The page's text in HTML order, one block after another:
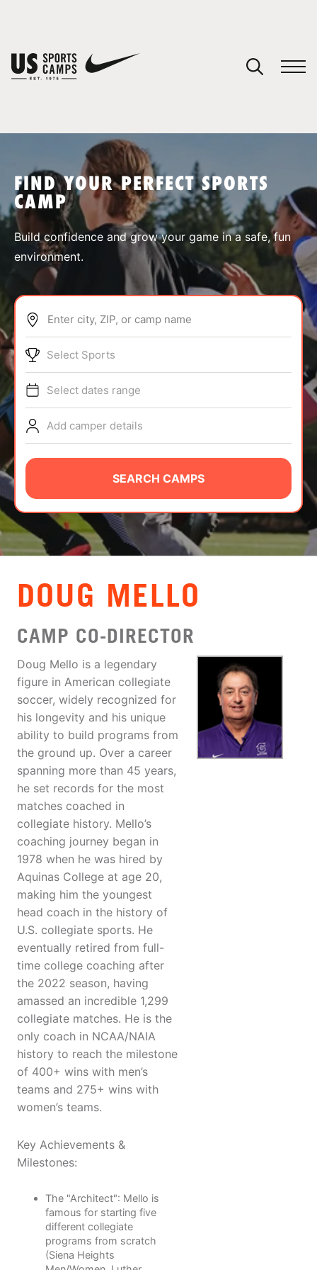
SPORTS
ABOUT
TIPS
NEWS
CAMP STORE
LOGIN
VIEW CART
FIND YOUR PERFECT SPORTS
CAMP
Build confidence and grow your game in a safe, fun
environment.
Enter city, ZIP, or camp name
Select Sports
Select dates range
Add camper details
SEARCH CAMPS
DOUG MELLO
CAMP CO-DIRECTOR
Doug Mello is a legendary
figure in American collegiate
soccer, widely recognized for
his longevity and his unique
ability to build programs from
the ground up. Over a career
spanning more than 45 years,
he set records for the most
matches coached in
collegiate history. Mello’s
coaching journey began in
1978 when he was hired by
Aquinas College at age 20,
making him the youngest
head coach in the history of
U.S. collegiate sports. He
eventually retired from full-
time college coaching after
the 2022 season, having
amassed an incredible 1,299
collegiate matches. He is the
only coach in NCAA/NAIA
history to reach the milestone
of 400+ wins with men’s
teams and 275+ wins with
women’s teams.
Key Achievements &
Milestones:
The "Architect": Mello is
famous for starting five
different collegiate
programs from scratch
(Siena Heights
You have no camps in your cart.